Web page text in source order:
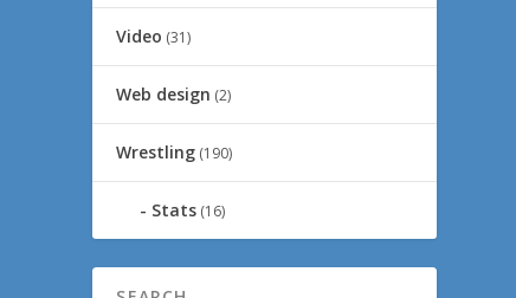
Video (31)
Web design (2)
Wrestling (190)
Stats (16)